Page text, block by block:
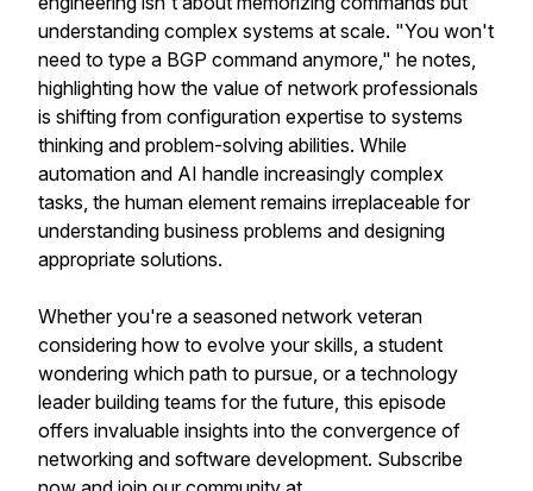
understanding complex systems at scale. "You won't
need to type a BGP command anymore," he notes,
highlighting how the value of network professionals
is shifting from configuration expertise to systems
thinking and problem-solving abilities. While
automation and AI handle increasingly complex
tasks, the human element remains irreplaceable for
understanding business problems and designing
appropriate solutions.
Whether you're a seasoned network veteran
considering how to evolve your skills, a student
wondering which path to pursue, or a technology
leader building teams for the future, this episode
offers invaluable insights into the convergence of
networking and software development. Subscribe